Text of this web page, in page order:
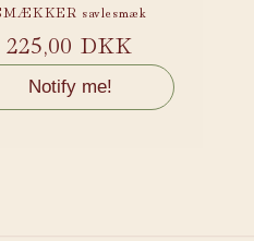
savlesmæk
Regular
price
225,00 DKK
Notify me!